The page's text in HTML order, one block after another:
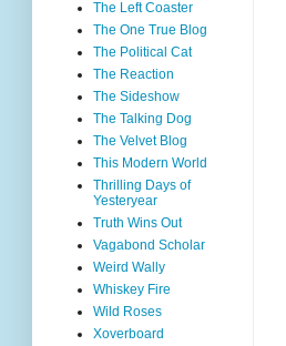
The Left Coaster
The One True Blog
The Political Cat
The Reaction
The Sideshow
The Talking Dog
The Velvet Blog
This Modern World
Thrilling Days of
Yesteryear
Truth Wins Out
Vagabond Scholar
Weird Wally
Whiskey Fire
Wild Roses
Xoverboard